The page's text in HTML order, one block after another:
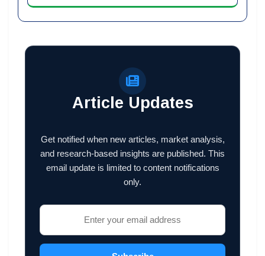
Article Updates
Get notified when new articles, market analysis,
and research-based insights are published. This
email update is limited to content notifications
only.